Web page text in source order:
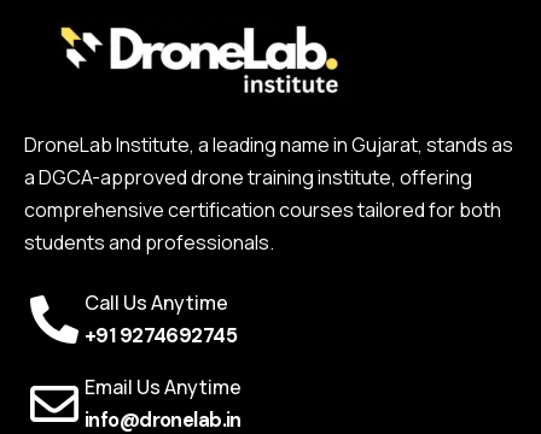
DroneLab Institute, a leading name in Gujarat, stands as
a DGCA-approved drone training institute, offering
comprehensive certification courses tailored for both
students and professionals.
Call Us Anytime
+91 9274692745
Email Us Anytime
info@dronelab.in